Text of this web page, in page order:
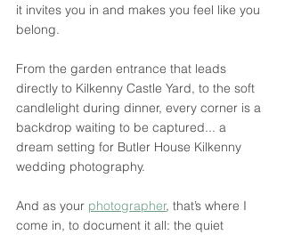
it invites you in and makes you feel like you
belong.
From the garden entrance that leads
directly to Kilkenny Castle Yard, to the soft
candlelight during dinner, every corner is a
backdrop waiting to be captured... a
dream setting for Butler House Kilkenny
wedding photography.
And as your photographer, that’s where I
come in, to document it all: the quiet